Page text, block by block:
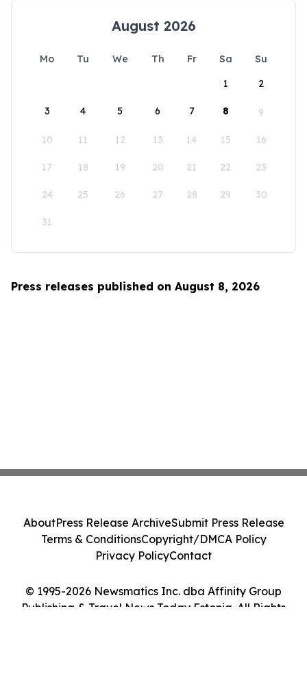
August 2026
Mo Tu We Th Fr Sa
Su
1
2
3 4 5 6 7 8 9
10 11 12 13 14 15 16
17 18 19 20 21 22 23
24 25 26 27 28 29 30
31
Press releases published on August 8, 2026
© 1995-2026 Newsmatics Inc. dba Affinity Group
Publishing & Travel News Today Estonia. All Rights
AboutPress Release ArchiveSubmit Press Release
Terms & ConditionsCopyright/DMCA Policy
Privacy PolicyContact